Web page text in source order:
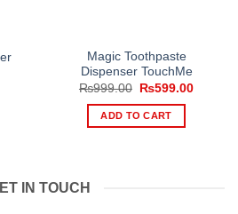
Magic Toothpaste
Dispenser TouchMe
₨999.00
Original
was:
₨999.00.
₨599.00Current
ADD TO CART
IN TOUCH